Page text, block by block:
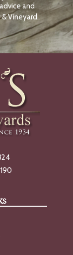
and
Vineyard.